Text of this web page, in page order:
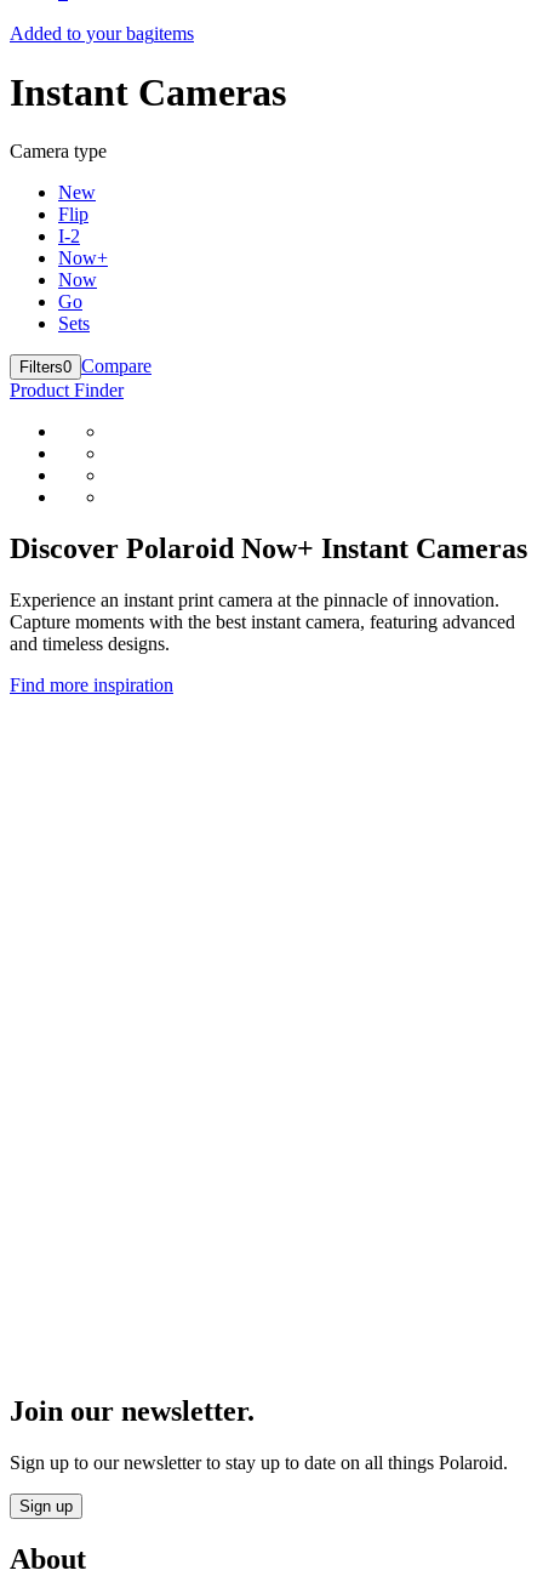
Added to your bagitems
Instant Cameras
Camera type
New
Flip
I-2
Now+
Now
Go
Sets
Filters0 Compare
Product Finder
Discover Polaroid Now+ Instant Cameras
Experience an instant print camera at the pinnacle of innovation.
Capture moments with the best instant camera, featuring advanced
and timeless designs.
Find more inspiration
Join our newsletter.
Sign up to our newsletter to stay up to date on all things Polaroid.
Sign up
About